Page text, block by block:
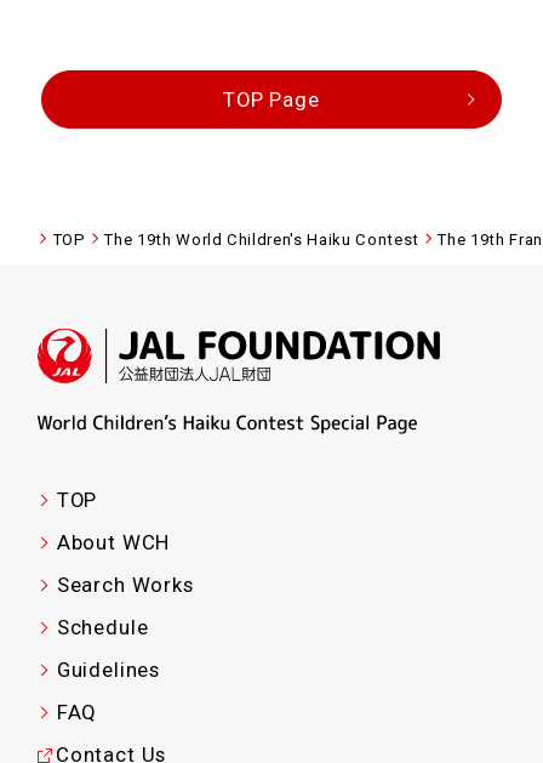
TOP Page
TOP The 19th World Children's Haiku Contest The 19th
TOP
About WCH
Search Works
Schedule
Guidelines
FAQ
Contact Us